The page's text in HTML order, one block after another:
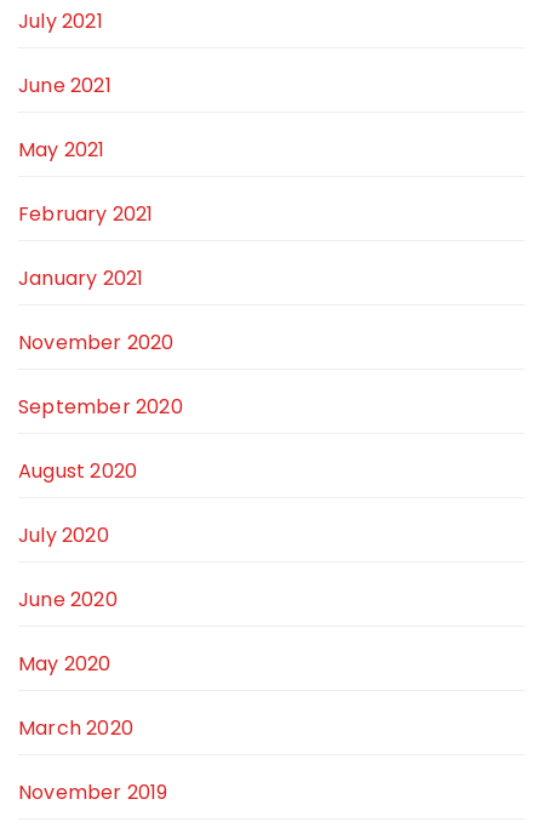
July 2021
June 2021
May 2021
February 2021
January 2021
November 2020
September 2020
August 2020
July 2020
June 2020
May 2020
March 2020
November 2019